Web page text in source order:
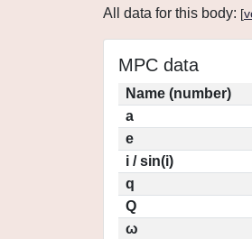
All data for this body: [
MPC data
Name (number)
a
e
i / sin(i)
q
Q
ω